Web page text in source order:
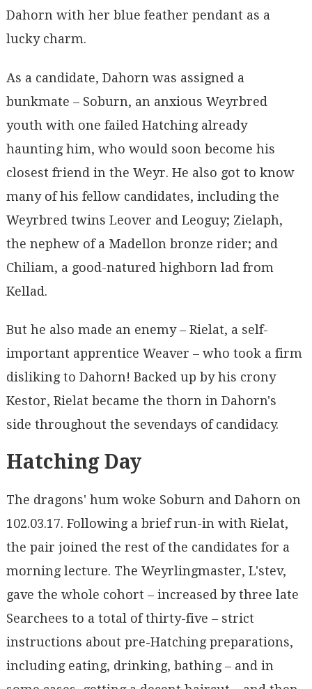
Dahorn with her blue feather pendant as a
lucky charm.
As a candidate, Dahorn was assigned a
bunkmate – Soburn, an anxious Weyrbred
youth with one failed Hatching already
haunting him, who would soon become his
closest friend in the Weyr. He also got to know
many of his fellow candidates, including the
Weyrbred twins Leover and Leoguy; Zielaph,
the nephew of a Madellon bronze rider; and
Chiliam, a good-natured highborn lad from
Kellad.
But he also made an enemy – Rielat, a self-
important apprentice Weaver – who took a firm
disliking to Dahorn! Backed up by his crony
Kestor, Rielat became the thorn in Dahorn's
side throughout the sevendays of candidacy.
Hatching Day
The dragons' hum woke Soburn and Dahorn on
102.03.17. Following a brief run-in with Rielat,
the pair joined the rest of the candidates for a
morning lecture. The Weyrlingmaster, L'stev,
gave the whole cohort – increased by three late
Searchees to a total of thirty-five – strict
instructions about pre-Hatching preparations,
including eating, drinking, bathing – and in